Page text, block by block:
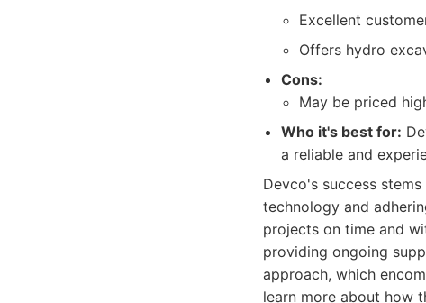
Excellent
Offers hydro
Cons:
May be priced
Who it's best for:
a reliable and
Devco's success
technology and
projects on time and
providing ongoing
approach, which
learn more about how